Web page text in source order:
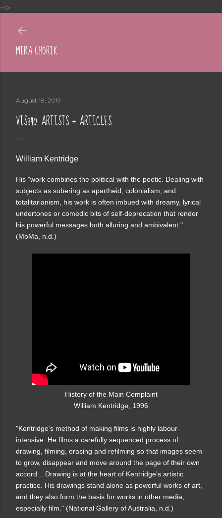
--> Skip to main content
MIRA CHORIK
August 18, 2019
VIS340: ARTISTS + ARTICLES
William Kentridge
His "work combines the political with the poetic. Dealing with
subjects as sobering as apartheid, colonialism, and
totalitarianism, his work is often imbued with dreamy, lyrical
undertones or comedic bits of self-deprecation that render
his powerful messages both alluring and ambivalent."
(MoMa, n.d.)
History of the Main Complaint
William Kentridge, 1996
"Kentridge’s method of making films is highly labour-
intensive. He films a carefully sequenced process of
drawing, filming, erasing and refilming so that images seem
to grow, disappear and move around the page of their own
accord... Drawing is at the heart of Kentridge’s artistic
practice. His drawings stand alone as powerful works of art,
and they also form the basis for works in other media,
especially film." (National Gallery of Australia, n.d.)